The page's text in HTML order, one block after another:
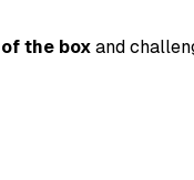
the boxand